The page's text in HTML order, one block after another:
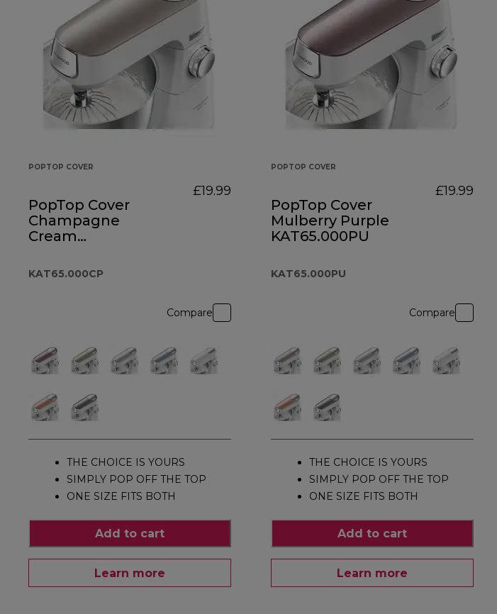
POPTOP COVER
PopTop Cover
Champagne
Cream
KAT65.000CP
£19.99
Compare
THE CHOICE IS YOURS
SIMPLY POP OFF THE TOP
ONE SIZE FITS BOTH
Add to cart
Learn more
POPTOP COVER
PopTop Cover
Mulberry Purple
KAT65.000PU
KAT65.000PU
£19.99
Compare
THE CHOICE IS YOURS
SIMPLY POP OFF THE TOP
ONE SIZE FITS BOTH
Add to cart
Learn more